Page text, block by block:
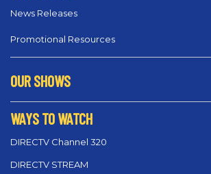
News Releases
Promotional Resources
OUR SHOWS
WAYS TO WATCH
DIRECTV Channel 320
DIRECTV STREAM